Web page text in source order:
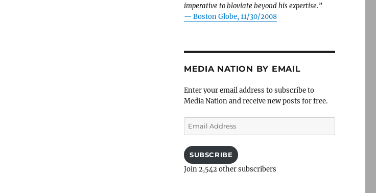
imperative to bloviate beyond his expertise.”
— Boston Globe, 11/30/2008
MEDIA NATION BY EMAIL
Enter your email address to subscribe to
Media Nation and receive new posts for free.
Email
Address
SUBSCRIBE
Join 2,542 other subscribers